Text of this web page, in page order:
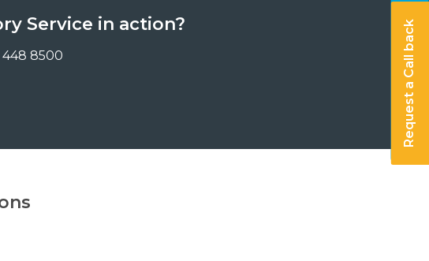
Request a Call back
Service in action?
8500